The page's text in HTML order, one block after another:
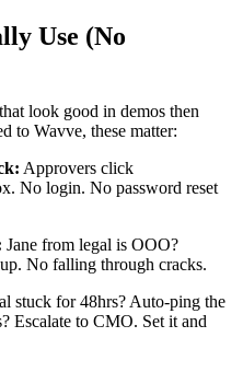
Use (No
look good in demos then
to Wavve, these matter:
Approvers click
No login. No password reset
Jane from legal is OOO?
No falling through cracks.
stuck for 48hrs? Auto-ping the
Escalate to CMO. Set it and